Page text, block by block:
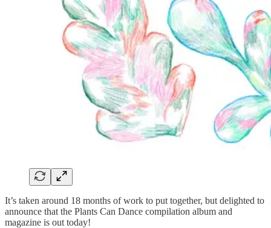
It’s taken around 18 months of work to put together, but delighted to
announce that the Plants Can Dance compilation album and
magazine is out today!